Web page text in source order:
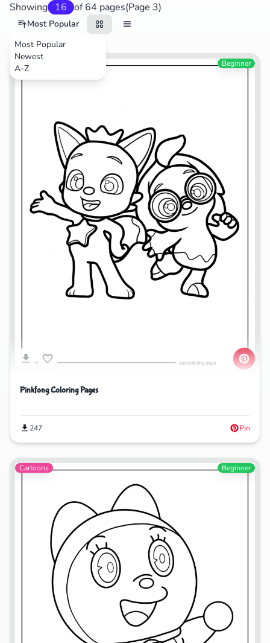
Showing 16 of 64 pages(Page 3)
Most Popular
Most Popular
Newest
A-ZTV Shows Beginner
Pinkfong Coloring Pages
247 Pin
Cartoons Beginner